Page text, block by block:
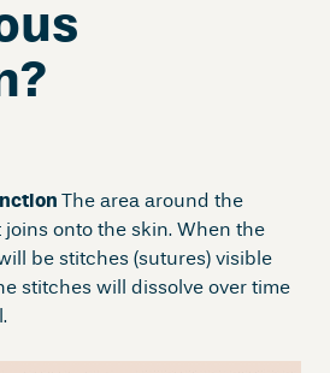
The area around the
onto the skin. When the
be stitches (sutures) visible
stitches will dissolve over time